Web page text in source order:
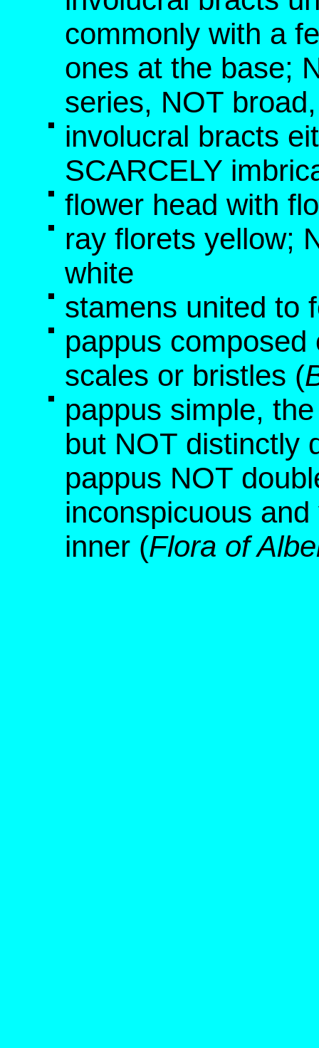
commonly with a
ones at the base;
series, NOT
involucral bracts
SCARCELY
flower head with
ray florets yellow;
white
stamens united to
pappus
scales or bristles (
pappus simple,
but NOT distinctly
pappus NOT
inconspicuous
inner (Flora of